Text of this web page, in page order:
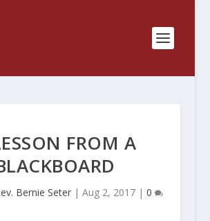
FROM A
Bernie Seter |Aug 2, 2017 |0